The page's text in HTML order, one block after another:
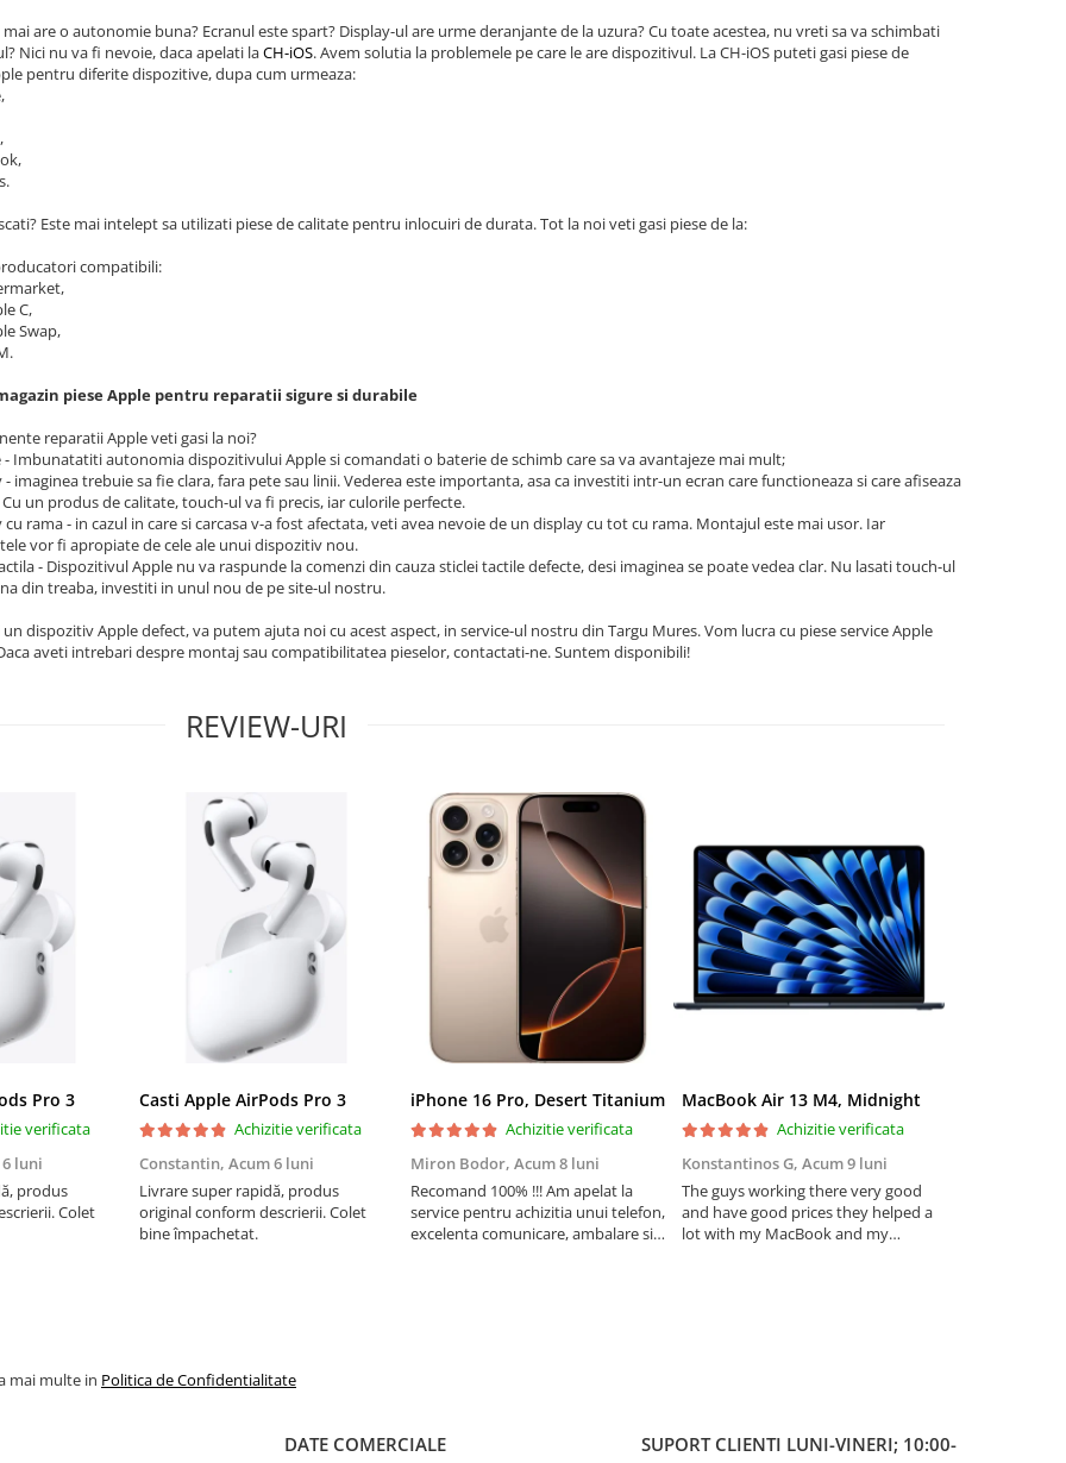
are o autonomie buna? Ecranul este spart? Display-ul are urme deranjante de la uzura? Cu toate acestea, nu vreti sa va schimbati
Nici nu va fi nevoie, daca apelati laCH-iOS. Avem solutia la problemele pe care le are dispozitivul. La CH-iOS puteti gasi piese de
pentru diferite dispozitive, dupa cum urmeaza:
Este mai intelept sa utilizati piese de calitate pentru inlocuiri de durata. Tot la noi veti gasi piese de la:
compatibili:
C,
Swap,
magazin piese Apple pentru reparatii sigure si durabile
reparatii Apple veti gasi la noi?
- Imbunatatiti autonomia dispozitivului Apple si comandati o baterie de schimb care sa va avantajeze mai mult;
- imaginea trebuie sa fie clara, fara pete sau linii. Vederea este importanta, asa ca investiti intr-un ecran care functioneaza si care afiseaza
un produs de calitate, touch-ul va fi precis, iar culorile perfecte.
cu rama - in cazul in care si carcasa v-a fost afectata, veti avea nevoie de un display cu tot cu rama. Montajul este mai usor. Iar
vor fi apropiate de cele ale unui dispozitiv nou.
- Dispozitivul Apple nu va raspunde la comenzi din cauza sticlei tactile defecte, desi imaginea se poate vedea clar. Nu lasati touch-ul
din treaba, investiti in unul nou de pe site-ul nostru.
un dispozitiv Apple defect, va putem ajuta noi cu acest aspect, in service-ul nostru din Targu Mures. Vom lucra cu piese service Apple
aveti intrebari despre montaj sau compatibilitatea pieselor, contactati-ne. Suntem disponibili!
REVIEW-URI
Pro 3
verificata
luni
produs
Colet
Casti Apple AirPods Pro 3
Achizitie verificata
Constantin, Acum 6 luni
Livrare super rapidă, produs
original conform descrierii. Colet
bine împachetat.
iPhone 16 Pro, Desert Titanium
Achizitie verificata
Miron Bodor, Acum 8 luni
Recomand 100% !!! Am apelat la
service pentru achizitia unui telefon,
excelenta comunicare, ambalare si
MacBook Air 13 M4, Midnight
Achizitie verificata
Konstantinos G, Acum 9 luni
The guys working there very good
and have good prices they helped a
lot with my MacBook and my
mai multe in Politica de Confidentialitate
DATE COMERCIALE SUPORT CLIENTI LUNI-VINERI; 10:00-